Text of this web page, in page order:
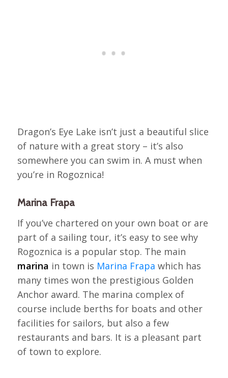
Dragon’s Eye Lake isn’t just a beautiful slice
of nature with a great story – it’s also
somewhere you can swim in. A must when
you’re in Rogoznica!
Marina Frapa
If you’ve chartered on your own boat or are
part of a sailing tour, it’s easy to see why
Rogoznica is a popular stop. The main
marina in town is Marina Frapa which has
many times won the prestigious Golden
Anchor award. The marina complex of
course include berths for boats and other
facilities for sailors, but also a few
restaurants and bars. It is a pleasant part
of town to explore.